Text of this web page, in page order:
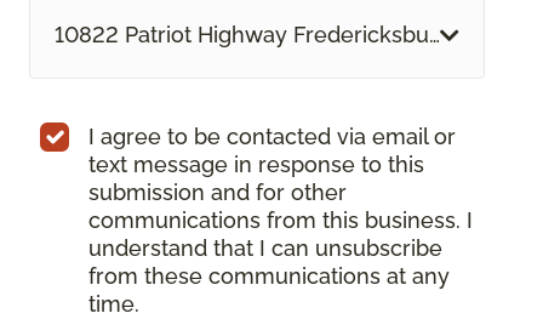
10822 Patriot Highway Fredericksburg, VA
I agree to be contacted via email or
text message in response to this
submission and for other
communications from this business. I
understand that I can unsubscribe
from these communications at any
time.